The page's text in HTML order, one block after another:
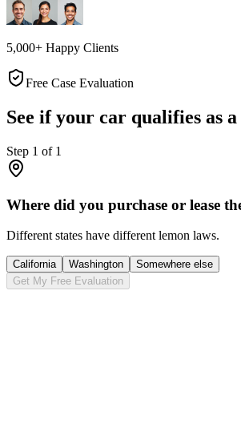
5,000+ Happy Clients
Free Case Evaluation
See if your car qualifies as
Step 1 of 1
Where did you purchase or lease
Different states have different lemon laws.
California Washington
Somewhere else
Get My Free Evaluation